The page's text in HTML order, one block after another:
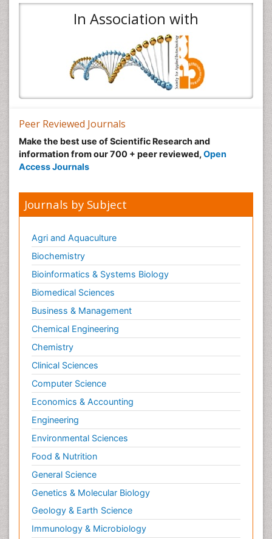
In Association with
Peer Reviewed Journals
Make the best use of Scientific Research and
information from our 700 + peer reviewed, Open
Access Journals
Journals by Subject
Agri and Aquaculture
Biochemistry
Bioinformatics & Systems Biology
Biomedical Sciences
Business & Management
Chemical Engineering
Chemistry
Clinical Sciences
Computer Science
Economics & Accounting
Engineering
Environmental Sciences
Food & Nutrition
General Science
Genetics & Molecular Biology
Geology & Earth Science
Immunology & Microbiology